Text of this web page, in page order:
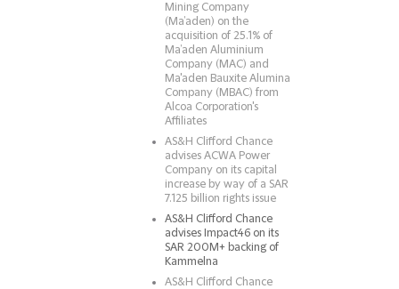
Mining Company
(Ma’aden) on the
acquisition of 25.1% of
Ma’aden Aluminium
Company (MAC) and
Ma'aden Bauxite Alumina
Company (MBAC) from
Alcoa Corporation's
Affiliates
AS&H Clifford Chance
advises ACWA Power
Company on its capital
increase by way of a SAR
7.125 billion rights issue
AS&H Clifford Chance
advises Impact46 on its
SAR 200M+ backing of
Kammelna
AS&H Clifford Chance